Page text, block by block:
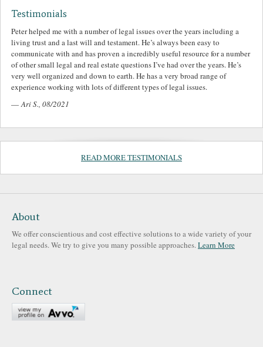
Testimonials
Peter helped me with a number of legal issues over the years including a
living trust and a last will and testament. He’s always been easy to
communicate with and has proven a incredibly useful resource for a number
of other small legal and real estate questions I’ve had over the years. He’s
very well organized and down to earth. He has a very broad range of
experience working with lots of different types of legal issues.
—Ari S., 08/2021
READ MORE TESTIMONIALS
About
We offer conscientious and cost effective solutions to a wide variety of your
legal needs. We try to give you many possible approaches.Learn More
Connect